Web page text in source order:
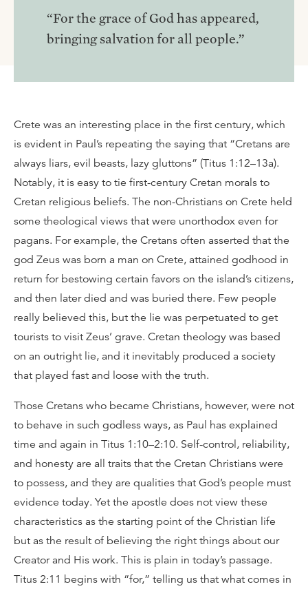
“For the grace of God has appeared,
bringing salvation for all people.”
Crete was an interesting place in the first century, which
is evident in Paul’s repeating the saying that “Cretans are
always liars, evil beasts, lazy gluttons” (Titus 1:12–13a).
Notably, it is easy to tie first-century Cretan morals to
Cretan religious beliefs. The non-Christians on Crete held
some theological views that were unorthodox even for
pagans. For example, the Cretans often asserted that the
god Zeus was born a man on Crete, attained godhood in
return for bestowing certain favors on the island’s citizens,
and then later died and was buried there. Few people
really believed this, but the lie was perpetuated to get
tourists to visit Zeus’ grave. Cretan theology was based
on an outright lie, and it inevitably produced a society
that played fast and loose with the truth.
Those Cretans who became Christians, however, were not
to behave in such godless ways, as Paul has explained
time and again in Titus 1:10–2:10. Self-control, reliability,
and honesty are all traits that the Cretan Christians were
to possess, and they are qualities that God’s people must
evidence today. Yet the apostle does not view these
characteristics as the starting point of the Christian life
but as the result of believing the right things about our
Creator and His work. This is plain in today’s passage.
Titus 2:11 begins with “for,” telling us that what comes in